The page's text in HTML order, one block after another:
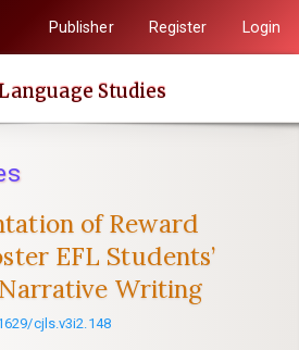
Publisher Register Login
Studies
of Reward
EFL Students’
Writing
cjls.v3i2.148